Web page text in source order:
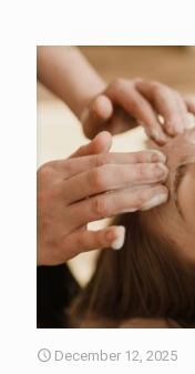
December 12, 2025